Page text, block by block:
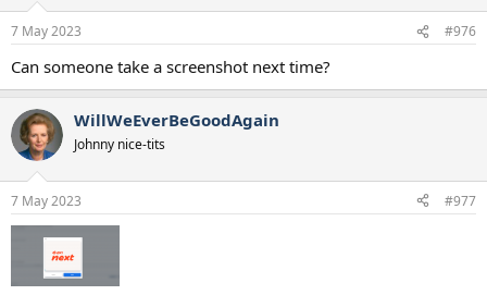
s
7 May 2023 #976
Can someone take a screenshot next time?
WillWeEverBeGoodAgain
Johnny nice-tits
7 May 2023 #977